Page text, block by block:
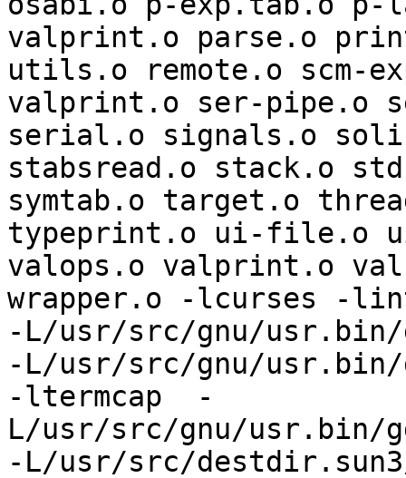
valprint.o parse.o
utils.o remote.o scm-
valprint.o ser-pipe.o
serial.o signals.o
stabsread.o stack.o
symtab.o target.o
typeprint.o ui-file.o
valops.o valprint.o
wrapper.o -lcurses -
-L/usr/src/gnu/usr.bin/
-L/usr/src/gnu/
-ltermcap  -
L/usr/src/gnu/
-L/usr/src/